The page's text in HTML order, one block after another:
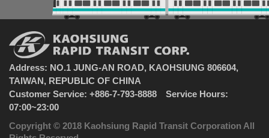
Address: NO.1 JUNG-AN ROAD, KAOHSIUNG 806604,
TAIWAN, REPUBLIC OF CHINA
Customer Service: +886-7-793-8888 Service Hours:
07:00~23:00
Copyright © 2018 Kaohsiung Rapid Transit Corporation All